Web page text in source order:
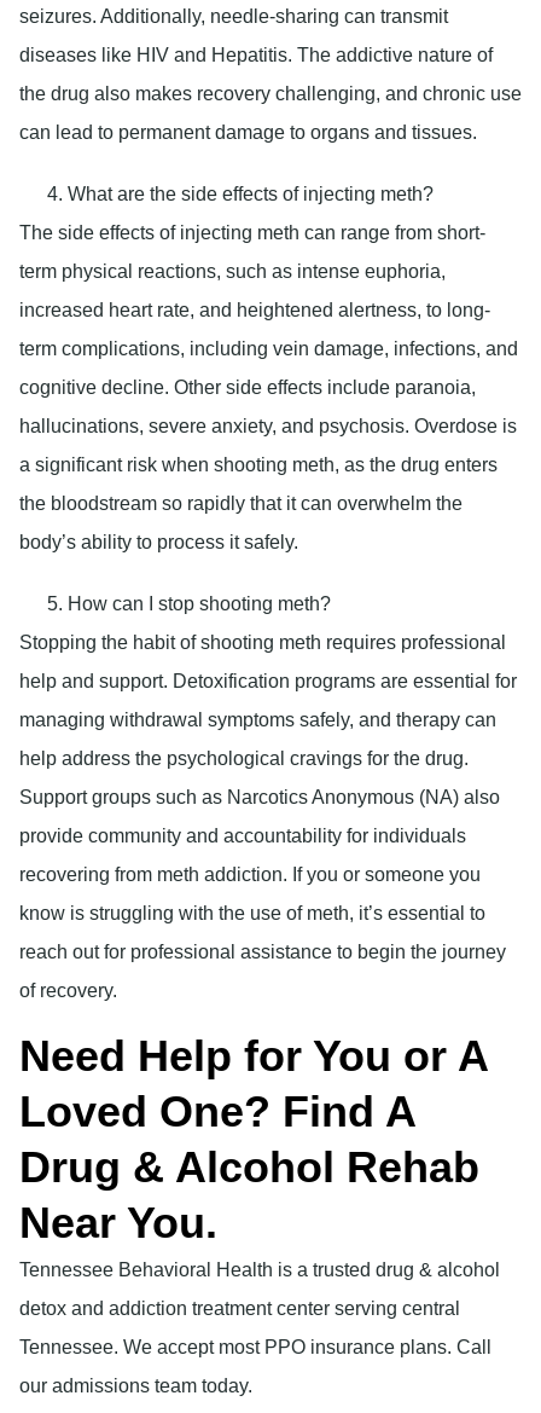
seizures. Additionally, needle-sharing can transmit
diseases like HIV and Hepatitis. The addictive nature of
the drug also makes recovery challenging, and chronic use
can lead to permanent damage to organs and tissues.
What are the side effects of injecting meth?
The side effects of injecting meth can range from short-
term physical reactions, such as intense euphoria,
increased heart rate, and heightened alertness, to long-
term complications, including vein damage, infections, and
cognitive decline. Other side effects include paranoia,
hallucinations, severe anxiety, and psychosis. Overdose is
a significant risk when shooting meth, as the drug enters
the bloodstream so rapidly that it can overwhelm the
body’s ability to process it safely.
How can I stop shooting meth?
Stopping the habit of shooting meth requires professional
help and support. Detoxification programs are essential for
managing withdrawal symptoms safely, and therapy can
help address the psychological cravings for the drug.
Support groups such as Narcotics Anonymous (NA) also
provide community and accountability for individuals
recovering from meth addiction. If you or someone you
know is struggling with the use of meth, it’s essential to
reach out for professional assistance to begin the journey
of recovery.
Need Help for You or A
Loved One? Find A
Drug & Alcohol Rehab
Near You.
Tennessee Behavioral Health is a trusted drug & alcohol
detox and addiction treatment center serving central
Tennessee. We accept most PPO insurance plans. Call
our admissions team today.